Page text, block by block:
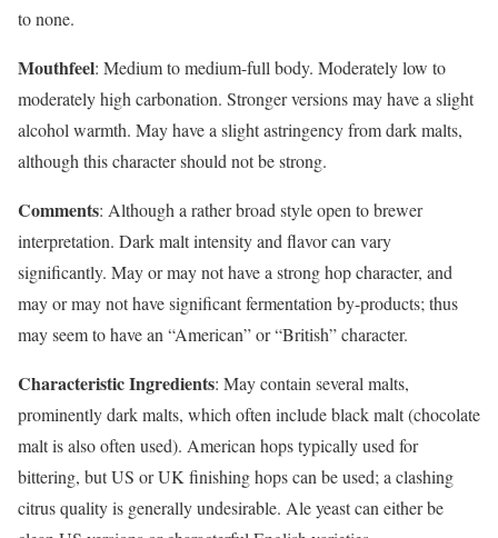
to none.
Mouthfeel: Medium to medium-full body. Moderately low to
moderately high carbonation. Stronger versions may have a slight
alcohol warmth. May have a slight astringency from dark malts,
although this character should not be strong.
Comments: Although a rather broad style open to brewer
interpretation. Dark malt intensity and flavor can vary
significantly. May or may not have a strong hop character, and
may or may not have significant fermentation by-products; thus
may seem to have an “American” or “British” character.
Characteristic Ingredients: May contain several malts,
prominently dark malts, which often include black malt (chocolate
malt is also often used). American hops typically used for
bittering, but US or UK finishing hops can be used; a clashing
citrus quality is generally undesirable. Ale yeast can either be